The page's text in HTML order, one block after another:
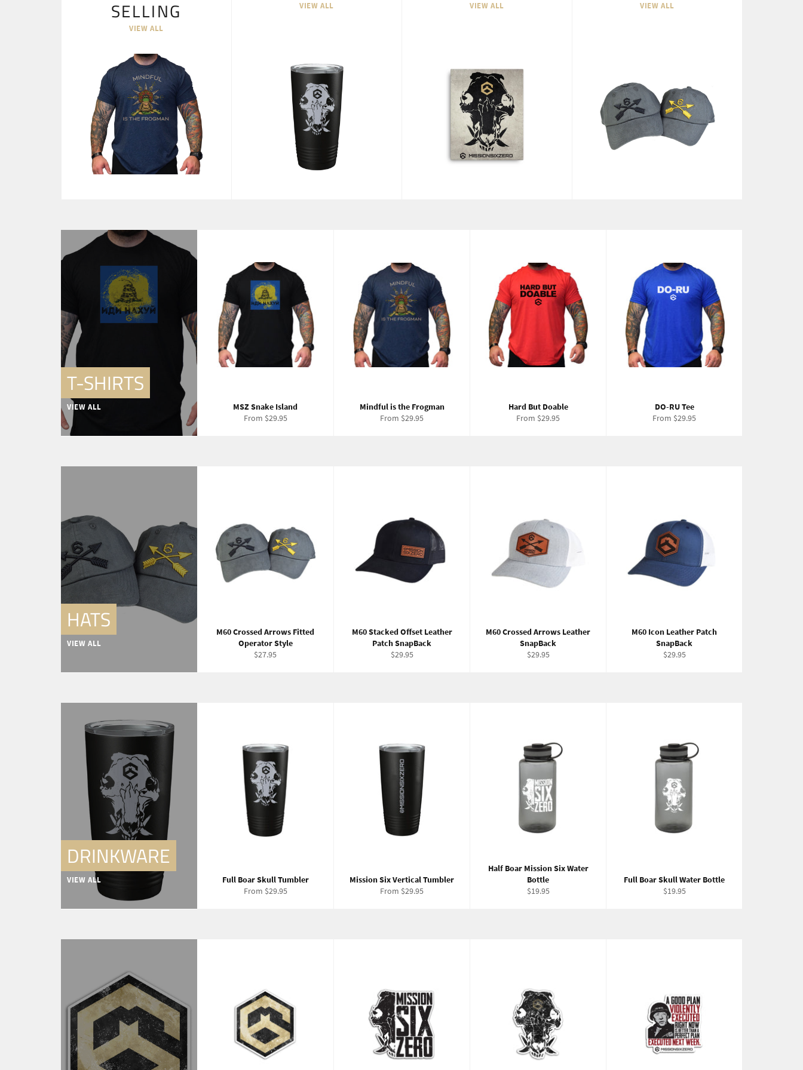
SELLING
VIEW ALL
VIEW ALL VIEW ALL VIEW ALL
T-SHIRTS
VIEW ALL
MSZ Snake Island
From $29.95
Mindful is the Frogman
From $29.95
Hard But Doable
From $29.95
DO-RU Tee
From $29.95
HATS
VIEW ALL
M60 Crossed Arrows Fitted
Operator Style
Regular
$27.95
M60 Stacked Offset Leather
Patch SnapBack
Regular
$29.95
M60 Crossed Arrows Leather
SnapBack
Regular
$29.95
M60 Icon Leather Patch
SnapBack
Regular
$29.95
DRINKWARE
VIEW ALL
Full Boar Skull Tumbler
From $29.95
Mission Six Vertical Tumbler
From $29.95
Half Boar Mission Six Water
Bottle
Regular
$19.95
Full Boar Skull Water Bottle
Regular
$19.95